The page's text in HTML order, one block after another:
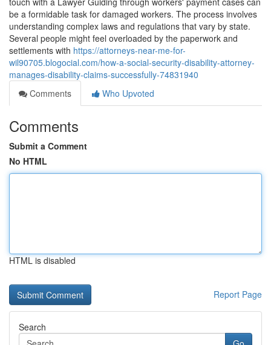
be a formidable task for damaged workers. The process involves
understanding complex laws and regulations that vary by state.
Several people might feel overloaded by the paperwork and
settlements with https://attorneys-near-me-for-
wil90705.blogocial.com/how-a-social-security-disability-attorney-
manages-disability-claims-successfully-74831940
Comments
Who Upvoted
Comments
Submit a Comment
No HTML
HTML is disabled
Report Page
Search